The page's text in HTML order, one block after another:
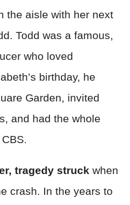
the aisle with her next
Todd was a famous,
who loved
birthday, he
Garden, invited
and had the whole
tragedy struck when
crash. In the years to